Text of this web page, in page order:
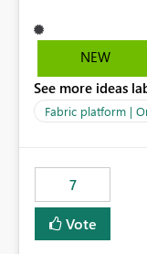
before they can
extremely useful
OneLake Diagnostic Logs.
activity trends ・ Most accessed items ・ Access
visibility A built-in monitoring experience or a standard
Power BI report
implementation
from OneLake
NEW
See more ideas
Fabric platform |
7
Vote